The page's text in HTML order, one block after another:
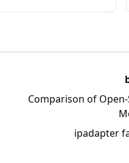
Comparison of
ipadapter